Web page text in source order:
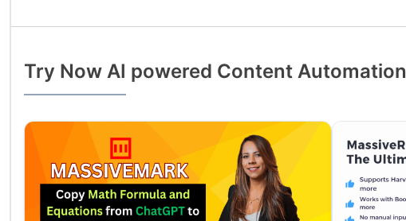
Try Now AI powered Content Automation